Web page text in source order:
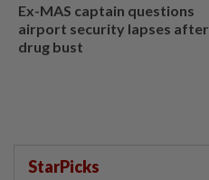
Ex-MAS captain questions
airport security lapses after
drug bust
StarPicks